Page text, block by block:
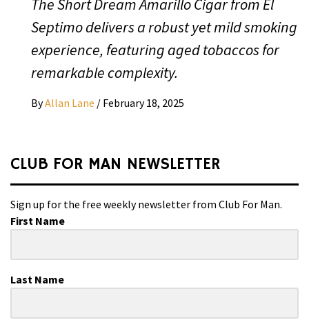
The Short Dream Amarillo Cigar from El
Septimo delivers a robust yet mild smoking
experience, featuring aged tobaccos for
remarkable complexity.
ByAllan Lane / February 18, 2025
CLUB FOR MAN NEWSLETTER
Sign up for the free weekly newsletter from Club For Man.
First Name
Last Name